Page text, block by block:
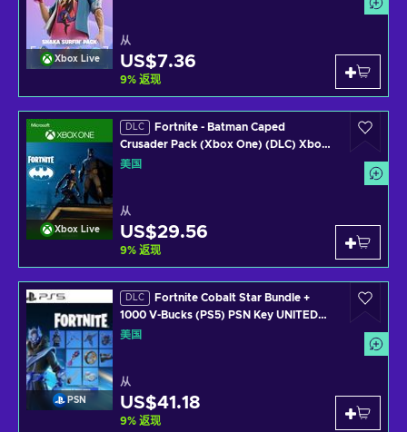
Xbox Live
从
US$7.36
9% 返现
Xbox Live
DLC
Fortnite - Batman Caped
Crusader Pack (Xbox One) (DLC) Xbox
Live Key UNITED STATES
美国
从
US$29.56
9% 返现
PSN
DLC
Fortnite Cobalt Star Bundle +
1000 V-Bucks (PS5) PSN Key UNITED
STATES
美国
从
US$41.18
9% 返现